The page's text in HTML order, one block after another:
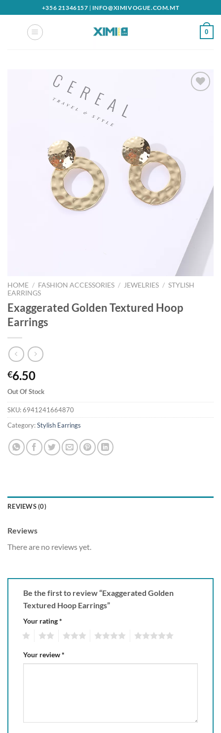
to
+356 21346157 | INFO@XIMIVOGUE.COM.MT
0
HOME / FASHION ACCESSORIES / JEWELRIES / STYLISH
EARRINGS
Exaggerated Golden Textured Hoop
Earrings
€6.50
Out Of Stock
SKU:6941241664870
Category:Stylish Earrings
REVIEWS (0)
Reviews
There are no reviews yet.
Be the first to review “Exaggerated Golden
Textured Hoop Earrings”
Your rating*
Your review*